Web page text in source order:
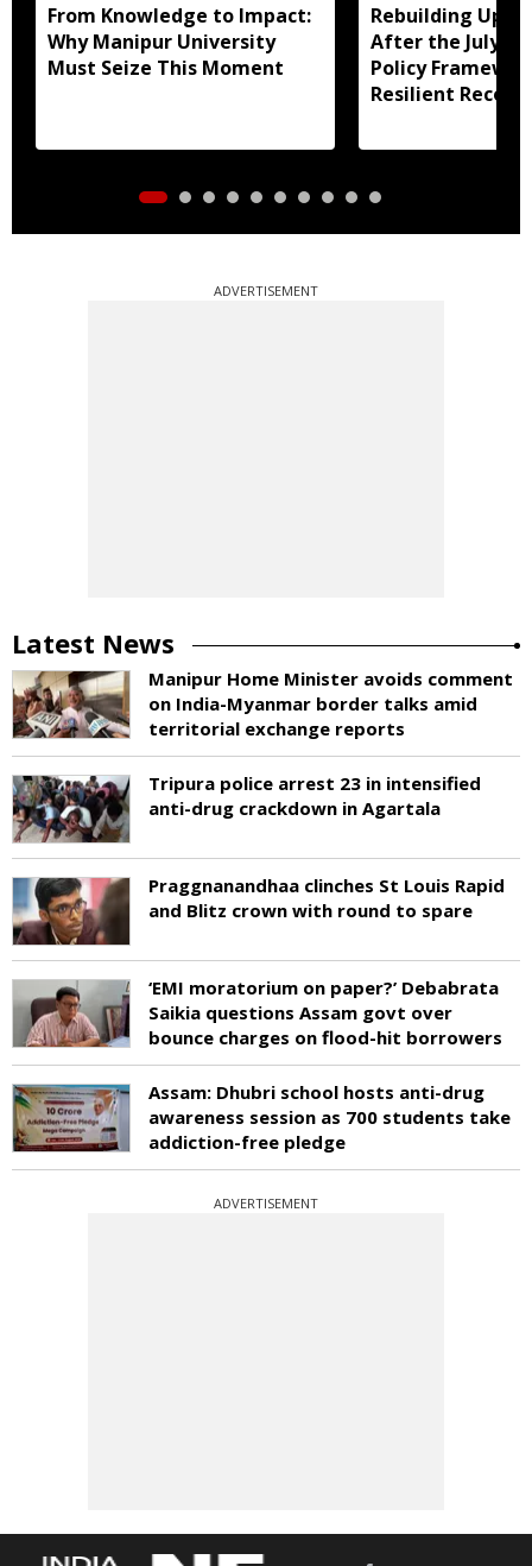
From Knowledge to Impact:
Why Manipur University
Must Seize This Moment
Rebuilding
After the July
Policy
Resilient
ADVERTISEMENT
Latest News
Manipur Home Minister avoids comment
on India-Myanmar border talks amid
territorial exchange reports
Tripura police arrest 23 in intensified
anti-drug crackdown in Agartala
Praggnanandhaa clinches St Louis Rapid
and Blitz crown with round to spare
‘EMI moratorium on paper?’ Debabrata
Saikia questions Assam govt over
bounce charges on flood-hit borrowers
Assam: Dhubri school hosts anti-drug
awareness session as 700 students take
addiction-free pledge
ADVERTISEMENT